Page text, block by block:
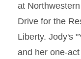
at
Drive for the
Liberty. Jody's
and her one-